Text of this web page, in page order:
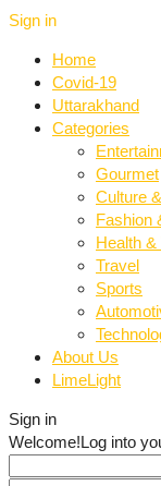
Sign in
Home
Covid-19
Uttarakhand
Categories
Gourmet
Culture
Fashion
Health
Travel
Sports
About Us
LimeLight
Sign in
Welcome!Log into